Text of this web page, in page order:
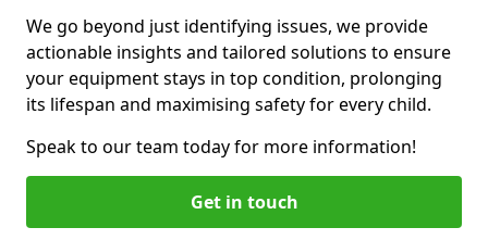
We go beyond just identifying issues, we provide
actionable insights and tailored solutions to ensure
your equipment stays in top condition, prolonging
its lifespan and maximising safety for every child.
Speak to our team today for more information!
Get in touch